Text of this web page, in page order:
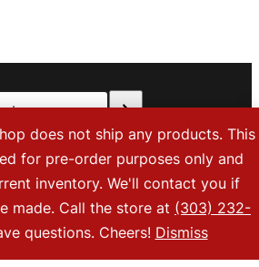
does not ship any products. This
for pre-order purposes only and
inventory. We'll contact you if
made. Call the store at (303) 232-
questions. Cheers! Dismiss
Facebook
Brew Shop. All Rights Reserved. 883 Parfet
Unit I, Lakewood, CO 80215
and Returns|orders@tomsbrewshop.com|
(303) 232-5347